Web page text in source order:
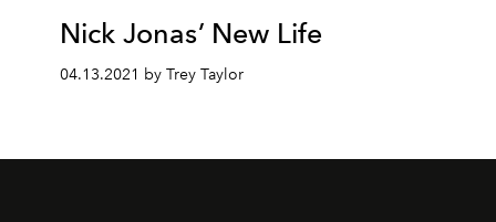
Nick Jonas’ New Life
04.13.2021 by Trey Taylor